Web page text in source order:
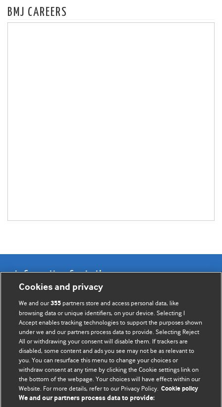
BMJ CAREERS
Information for Authors
BMJ Opinion provides comment and opinion written by The
BMJ's international community of readers, authors, and
editors.
We welcome submissions for consideration. Your article
should be clear, compelling, and appeal to our international
readership of doctors and other health professionals. The
best pieces make a single topical point. They are well argued
with new insights.
Cookies and privacy
We and our355 partners store and access personal data, like
browsing data or unique identifiers, on your device. Selecting I
Accept enables tracking technologies to support the purposes shown
under we and our partners process data to provide. Selecting Reject
All or withdrawing your consent will disable them. If trackers are
disabled, some content and ads you see may not be as relevant to
you. You can resurface this menu to change your choices or
withdraw consent at any time by clicking the Cookie settings link on
the bottom of the webpage. Your choices will have effect within our
Website. For more details, refer to our Privacy Policy. Cookie policy
We and our partners process data to provide: